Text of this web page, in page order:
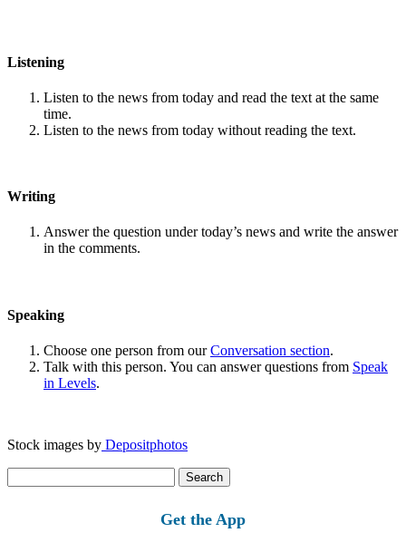
Listening
Listen to the news from today and read the text at the same
time.
Listen to the news from today without reading the text.
Writing
Answer the question under today’s news and write the answer
in the comments.
Speaking
Choose one person from ourConversation section.
Talk with this person. You can answer questions from Speak
in Levels.
Stock images by Depositphotos
for:
Get the App